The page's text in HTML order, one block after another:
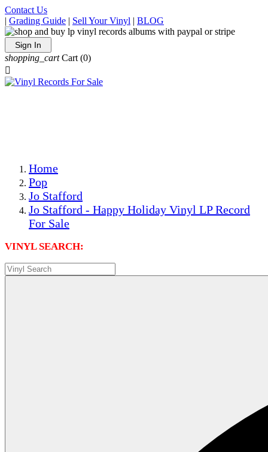
Contact Us
| Grading Guide | Sell Your Vinyl | BLOG
Sign In
shopping_cart Cart (0)

Home
Pop
Jo Stafford
Jo Stafford - Happy Holiday Vinyl LP Record
For Sale
VINYL SEARCH: